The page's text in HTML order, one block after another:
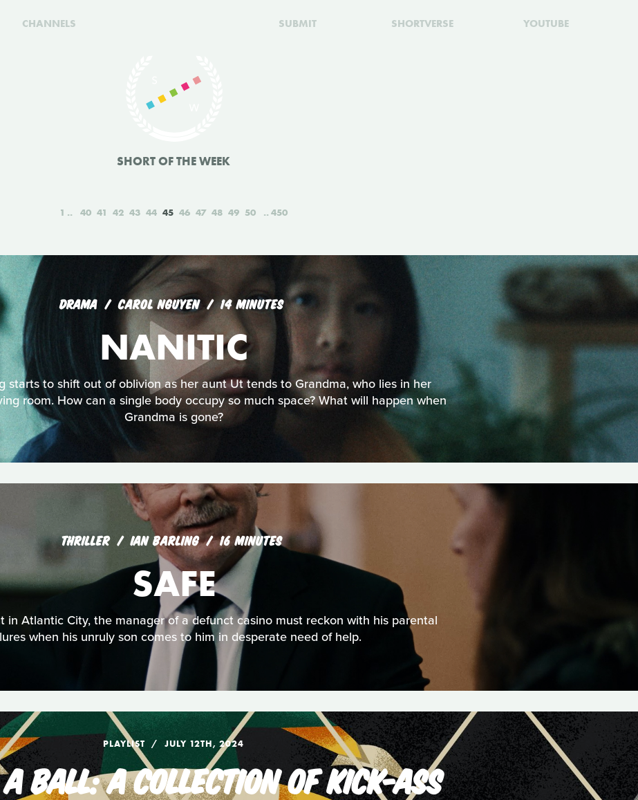
CHANNELS SUBMIT SHORTVERSE YOUTUBE
SHORT OF THE WEEK
1 40 41 42 43 44 45 46 47 48 49 50 450
DRAMA CAROL NGUYEN 14 MINUTES
NANITIC
starts to shift out of oblivion as her aunt Ut tends to Grandma, who lies in her
room. How can a single body occupy so much space? What will happen when
Grandma is gone?
THRILLER IAN BARLING 16 MINUTES
SAFE
in Atlantic City, the manager of a defunct casino must reckon with his parental
when his unruly son comes to him in desperate need of help.
PLAYLIST JULY 12TH, 2024
BALL: A COLLECTION OF KICK-ASS